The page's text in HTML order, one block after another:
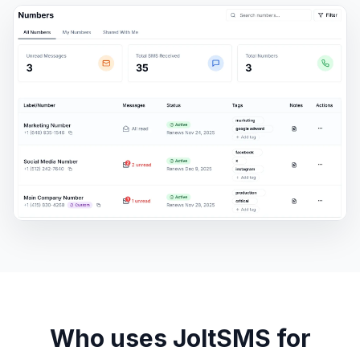
Who uses JoltSMS for